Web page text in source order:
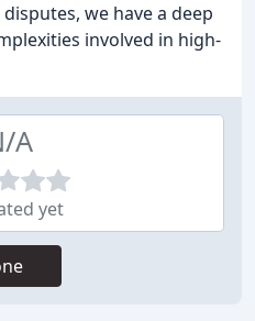
we have a deep
involved in high-
A
yet